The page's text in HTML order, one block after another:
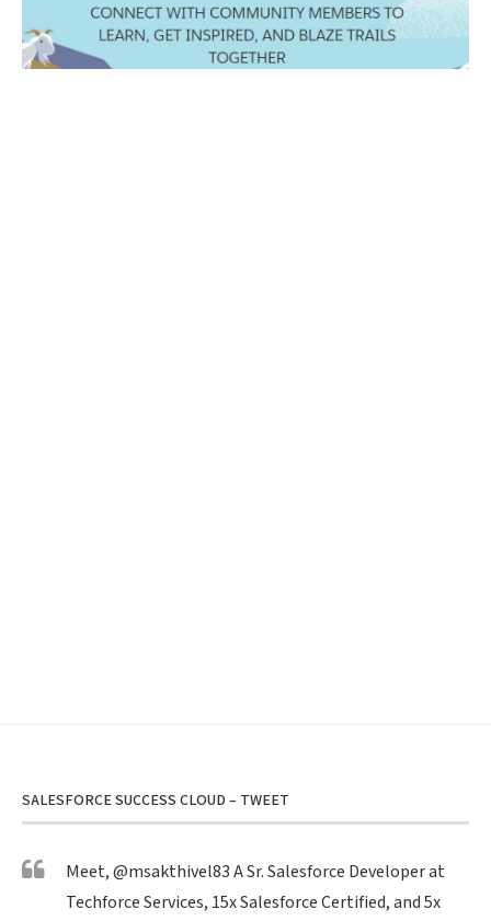
SALESFORCE SUCCESS CLOUD – TWEET
Meet,@msakthivel83A Sr. Salesforce Developer at
Techforce Services, 15x Salesforce Certified, and 5x